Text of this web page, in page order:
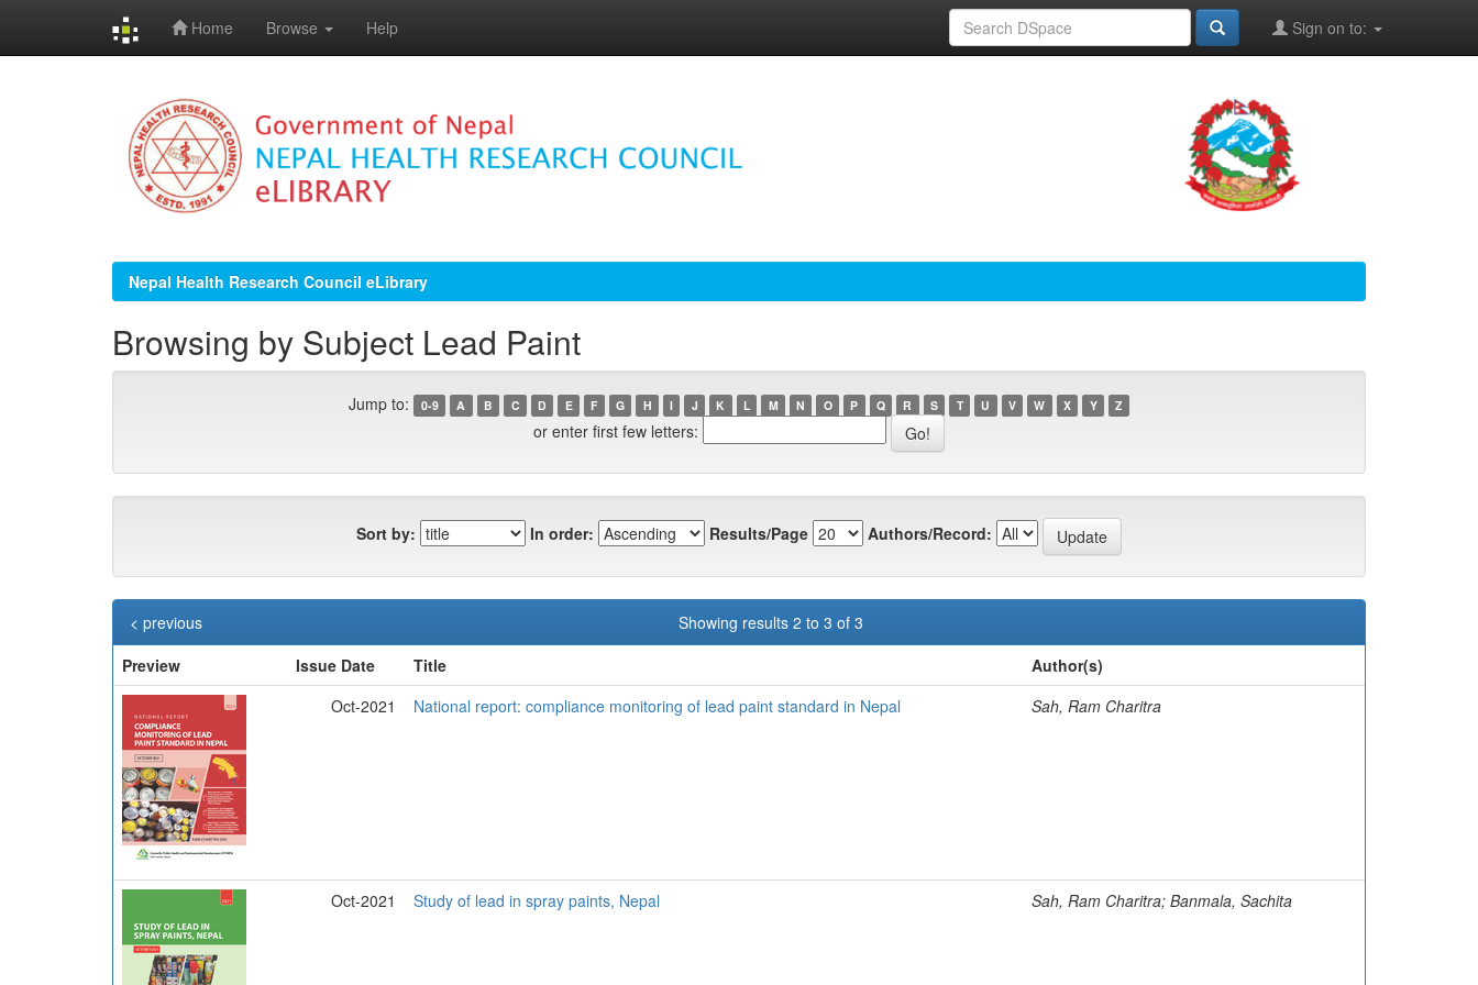
Home Browse Help Sign on to:
Nepal Health Research Council eLibrary
Browsing by Subject Lead Paint
Jump to: 0-9 A B C D E F G H I J K L M N O P Q R S T U V W X Y Z
or enter first few letters:
Sort by: In order: Results/Page Authors/Record:
Showing results 2 to 3 of 3
< previous
Preview
Issue Date Title
Author(s)
Oct-2021
National report: compliance monitoring of lead paint standard in Nepal Sah, Ram Charitra
Oct-2021 Study of lead in spray paints, Nepal Sah, Ram Charitra; Banmala, Sachita